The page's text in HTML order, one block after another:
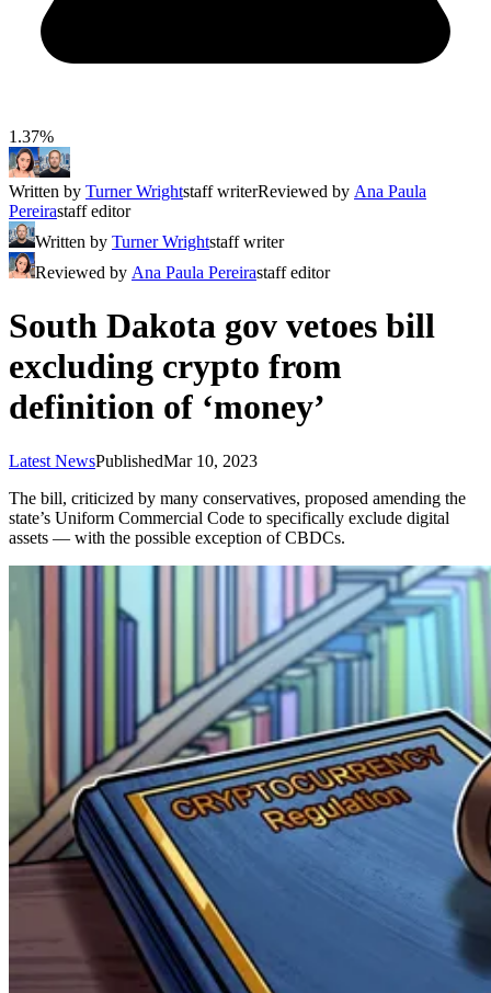
1.37%
Written by Turner Wrightstaff writerReviewed by Ana Paula
Pereirastaff editor
Written by Turner Wrightstaff writer
Reviewed by Ana Paula Pereirastaff editor
South Dakota gov vetoes bill
excluding crypto from
definition of ‘money’
Latest NewsPublishedMar 10, 2023
The bill, criticized by many conservatives, proposed amending the
state’s Uniform Commercial Code to specifically exclude digital
assets — with the possible exception of CBDCs.